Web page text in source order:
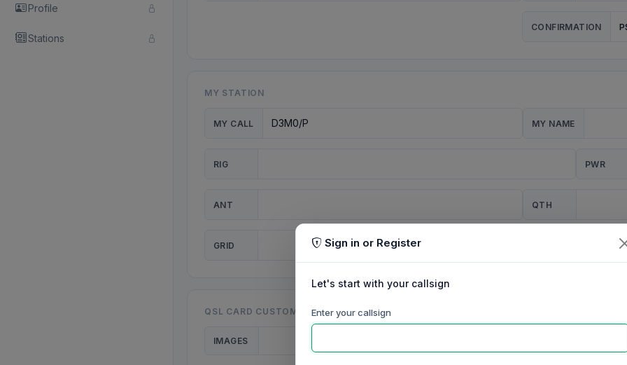
Profile
Stations
CONFIRMATION
MY STATION
MY CALL MY NAME
RIG PWR
ANT QTH
GRID
QSL CARD CUSTOMISATION
IMAGES
Sign in or Register
Let's start with your callsign
Enter your callsign